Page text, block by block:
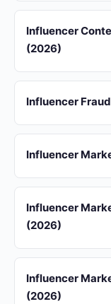
Influencer
(2026)
Influencer
Influencer
Influencer
(2026)
Influencer
(2026)